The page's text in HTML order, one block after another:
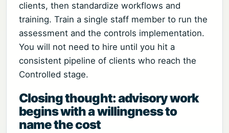
clients, then standardize workflows and
training. Train a single staff member to run the
assessment and the controls implementation.
You will not need to hire until you hit a
consistent pipeline of clients who reach the
Controlled stage.
Closing thought: advisory work
begins with a willingness to
name the cost